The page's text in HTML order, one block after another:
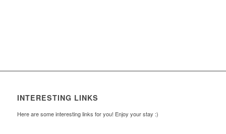
INTERESTING LINKS
Here are some interesting links for you! Enjoy your stay :)